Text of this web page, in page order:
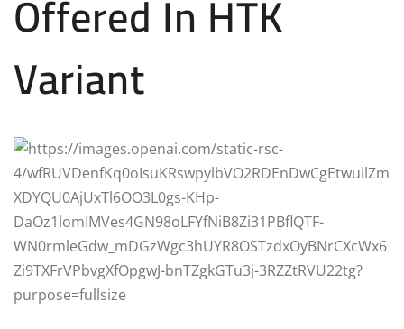
Offered In HTK
Variant